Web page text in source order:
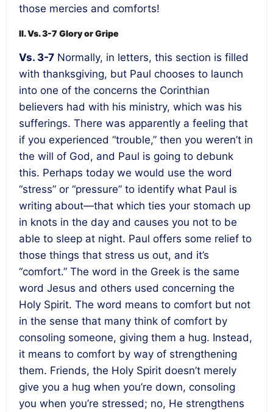
those mercies and comforts!
II. Vs. 3-7 Glory or Gripe
Vs. 3-7 Normally, in letters, this section is filled
with thanksgiving, but Paul chooses to launch
into one of the concerns the Corinthian
believers had with his ministry, which was his
sufferings. There was apparently a feeling that
if you experienced “trouble,” then you weren’t in
the will of God, and Paul is going to debunk
this. Perhaps today we would use the word
“stress” or “pressure” to identify what Paul is
writing about—that which ties your stomach up
in knots in the day and causes you not to be
able to sleep at night. Paul offers some relief to
those things that stress us out, and it’s
“comfort.” The word in the Greek is the same
word Jesus and others used concerning the
Holy Spirit. The word means to comfort but not
in the sense that many think of comfort by
consoling someone, giving them a hug. Instead,
it means to comfort by way of strengthening
them. Friends, the Holy Spirit doesn’t merely
give you a hug when you’re down, consoling
you when you’re stressed; no, He strengthens